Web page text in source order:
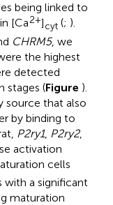
being linked to
[Ca2+]cyt (; ).
CHRM5, we
the highest
detected
stages (Figure ).
source that also
by binding to
P2ry1, P2ry2,
activation
cells
with a significant
maturation